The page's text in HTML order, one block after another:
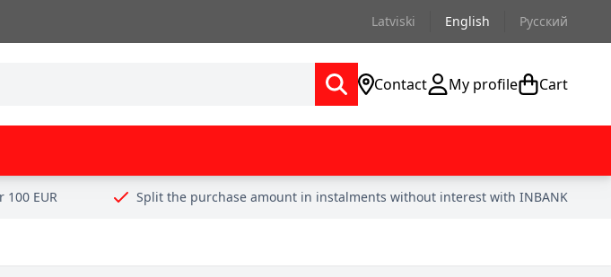
Latviski English Русский
Contact My profile Cart
EUR Split the purchase amount in instalments without interest with INBANK